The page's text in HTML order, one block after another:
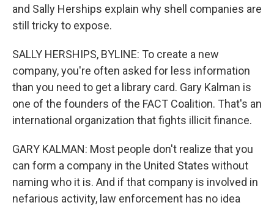
and Sally Herships explain why shell companies are
still tricky to expose.
SALLY HERSHIPS, BYLINE: To create a new
company, you're often asked for less information
than you need to get a library card. Gary Kalman is
one of the founders of the FACT Coalition. That's an
international organization that fights illicit finance.
GARY KALMAN: Most people don't realize that you
can form a company in the United States without
naming who it is. And if that company is involved in
nefarious activity, law enforcement has no idea